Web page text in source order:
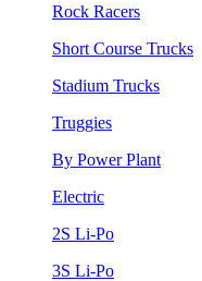
Rock Racers
Short Course Trucks
Stadium Trucks
Truggies
By Power Plant
Electric
2S Li-Po
3S Li-Po